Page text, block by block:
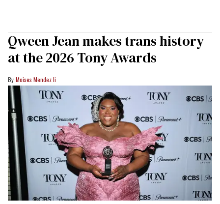
Qween Jean makes trans history
at the 2026 Tony Awards
Moises Mendez Ii